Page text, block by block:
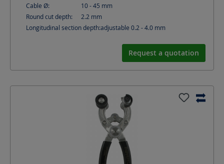
Cable Ø: 10 - 45 mm
Round cut depth:
2.2 mm
Longitudinal section depth:adjustable 0.2 - 4.0 mm
Request a quotation